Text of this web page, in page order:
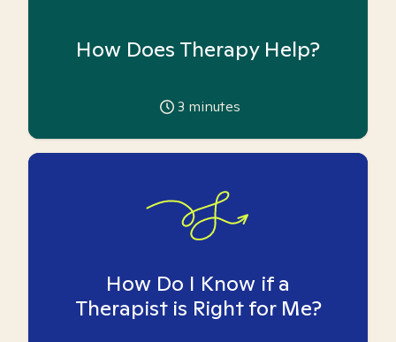
How Does Therapy Help?
3 minutes
How Do I Know if a
Therapist is Right for Me?